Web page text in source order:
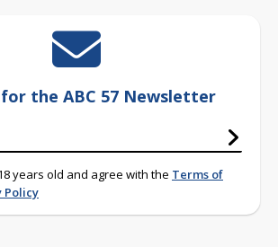
for the ABC 57 Newsletter
years old and agree with the Terms of
Policy